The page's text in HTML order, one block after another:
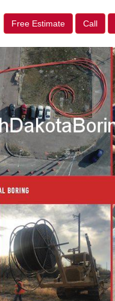
Free Estimate Call